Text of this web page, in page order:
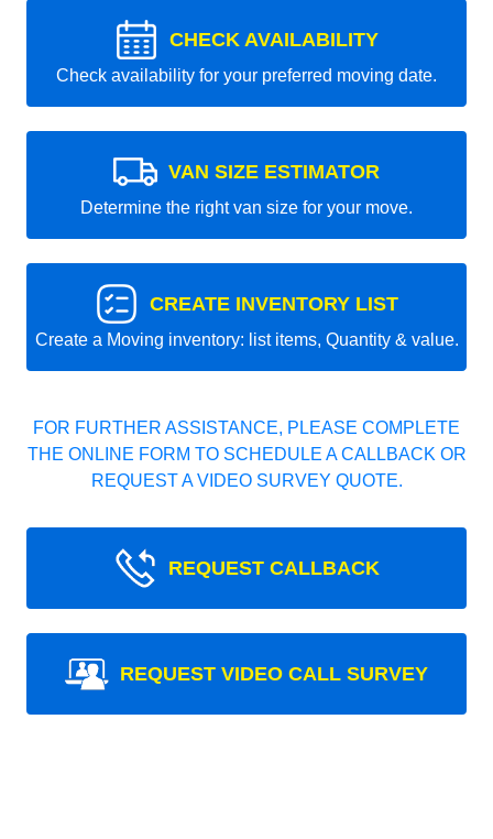
CHECK AVAILABILITY
Check availability for your preferred moving date.
VAN SIZE ESTIMATOR
Determine the right van size for your move.
CREATE INVENTORY LIST
Create a Moving inventory: list items, Quantity & value.
FOR FURTHER ASSISTANCE, PLEASE COMPLETE
THE ONLINE FORM TO SCHEDULE A CALLBACK OR
REQUEST A VIDEO SURVEY QUOTE.
REQUEST CALLBACK
REQUEST VIDEO CALL SURVEY